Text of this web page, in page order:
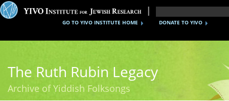
DONATE TO YIVO
GO TO YIVO INSTITUTE HOME
The Ruth Rubin Legacy
Archive of Yiddish Folksongs